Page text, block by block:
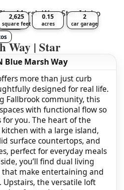
83669
2,625
square feet
0.15
acres
2
car garage
Way | Star
Blue Marsh Way
more than just curb
designed for real life.
Fallbrook community, this
with functional flow so
you. The heart of the
with a large island,
surface countertops, and
perfect for everyday meals
you’ll find dual living
that make entertaining and
Upstairs, the versatile loft